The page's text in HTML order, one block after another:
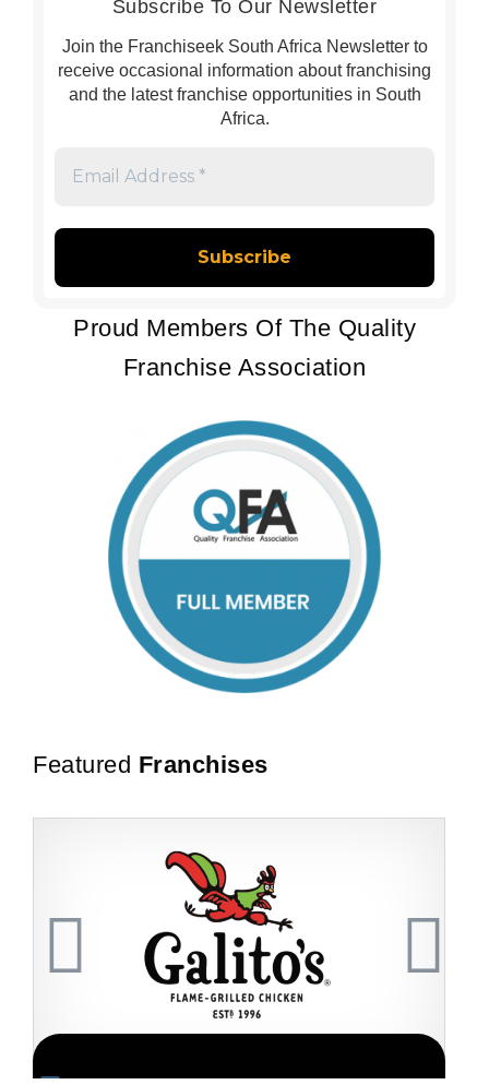
Subscribe To Our Newsletter
Join the Franchiseek South Africa Newsletter to
receive occasional information about franchising
and the latest franchise opportunities in South
Africa.
*
Proud Members Of The Quality
Franchise Association
Featured Franchises